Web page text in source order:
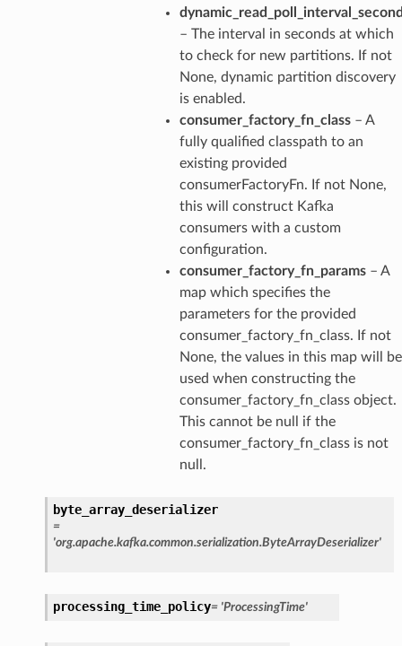
– The interval in seconds at which
to check for new partitions. If not
None, dynamic partition discovery
is enabled.
consumer_factory_fn_class– A
fully qualified classpath to an
existing provided
consumerFactoryFn. If not None,
this will construct Kafka
consumers with a custom
configuration.
consumer_factory_fn_params– A
map which specifies the
parameters for the provided
consumer_factory_fn_class. If not
None, the values in this map will be
used when constructing the
consumer_factory_fn_class object.
This cannot be null if the
consumer_factory_fn_class is not
null.
byte_array_deserializer
=
'org.apache.kafka.common.serialization.ByteArrayDeserializer'
processing_time_policy= 'ProcessingTime'